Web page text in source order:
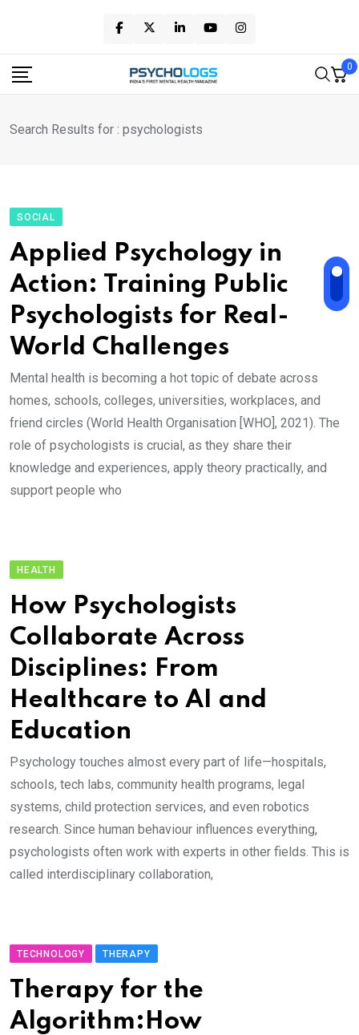
content
0
Search Results for : psychologists
SOCIAL
Applied Psychology in
Action: Training Public
Psychologists for Real-
World Challenges
Mental health is becoming a hot topic of debate across
homes, schools, colleges, universities, workplaces, and
friend circles (World Health Organisation [WHO], 2021). The
role of psychologists is crucial, as they share their
knowledge and experiences, apply theory practically, and
support people who
HEALTH
How Psychologists
Collaborate Across
Disciplines: From
Healthcare to AI and
Education
Psychology touches almost every part of life—hospitals,
schools, tech labs, community health programs, legal
systems, child protection services, and even robotics
research. Since human behaviour influences everything,
psychologists often work with experts in other fields. This is
called interdisciplinary collaboration,
TECHNOLOGY THERAPY
Therapy for the
Algorithm:How